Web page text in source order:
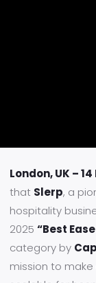
London, UK –
that Slerp, a
hospitality
2025 “Best
category by
mission to